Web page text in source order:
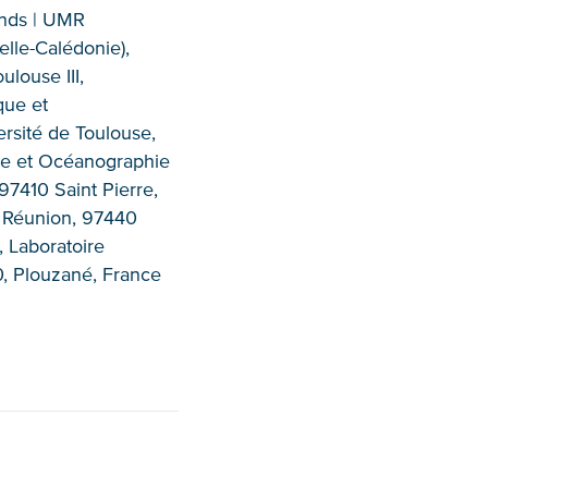
| UMR
Calédonie),
III,
et
de Toulouse,
et Océanographie
Saint Pierre,
97440
Laboratoire
Plouzané, France